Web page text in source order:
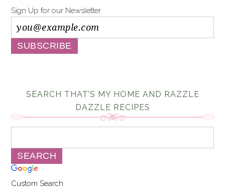
Sign Up for our Newsletter
SEARCH THAT’S MY HOME AND RAZZLE
DAZZLE RECIPES
Custom Search